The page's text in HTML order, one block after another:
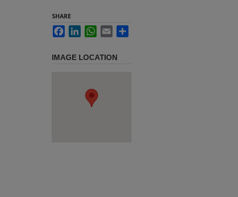
SHARE
FacebookLinkedInWhatsApp
Email
IMAGE LOCATION